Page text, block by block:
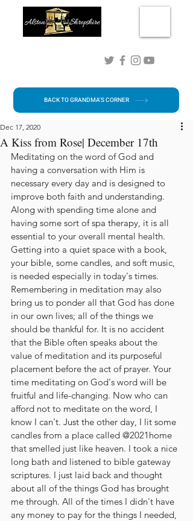
BACK TO GRANDMA'S CORNER
A Kiss from Rose| December 17th
Dec 17, 2020
Meditating on the word of God and
having a conversation with Him is
necessary every day and is designed to
improve both faith and understanding.
Along with spending time alone and
having some sort of spa therapy, it is all
essential to your overall mental health.
Getting into a quiet space with a book,
your bible, some candles, and soft music,
is needed especially in today's times.
Remembering in meditation may also
bring us to ponder all that God has done
in our own lives; all of the things we
should be thankful for. It is no accident
that the Bible often speaks about the
value of meditation and its purposeful
placement before the act of prayer. Your
time meditating on God's word will be
fruitful and life-changing. Now who can
afford not to meditate on the word, I
know I can't. Just the other day, I lit some
candles from a place called @2021home
that smelled just like heaven. I took a nice
long bath and listened to bible gateway
scriptures. I just laid back and thought
about all of the things God has brought
me through. All of the times I didn't have
any money to pay for the things I needed,